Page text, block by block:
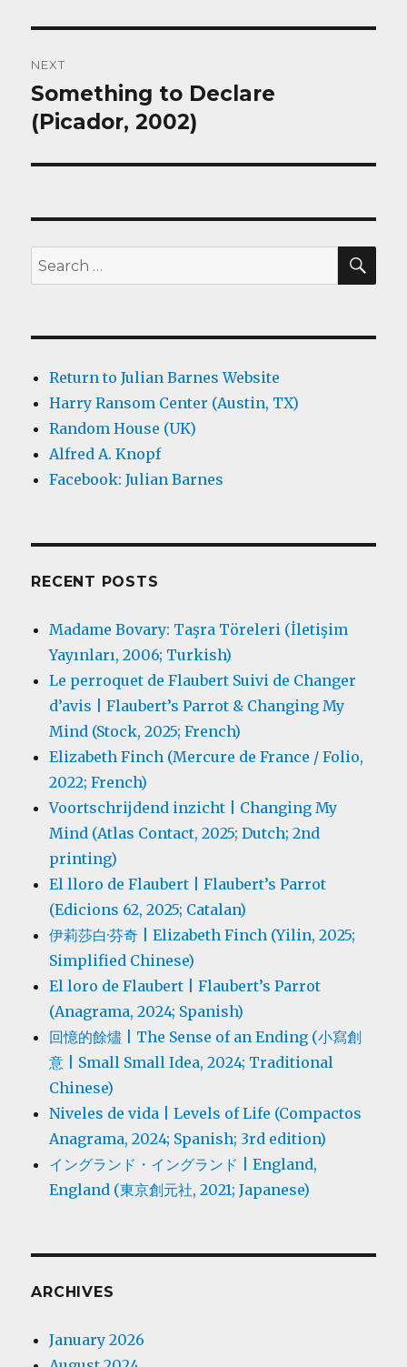
NEXT
Next
post:
Something to Declare
(Picador, 2002)
Search
for:
Return to Julian Barnes Website
Harry Ransom Center (Austin, TX)
Random House (UK)
Alfred A. Knopf
Facebook: Julian Barnes
RECENT POSTS
Madame Bovary: Taşra Töreleri (İletişim
Yayınları, 2006; Turkish)
Le perroquet de Flaubert Suivi de Changer
d’avis | Flaubert’s Parrot & Changing My
Mind (Stock, 2025; French)
Elizabeth Finch (Mercure de France / Folio,
2022; French)
Voortschrijdend inzicht | Changing My
Mind (Atlas Contact, 2025; Dutch; 2nd
printing)
El lloro de Flaubert | Flaubert’s Parrot
(Edicions 62, 2025; Catalan)
伊莉莎白·芬奇 | Elizabeth Finch (Yilin, 2025;
Simplified Chinese)
El loro de Flaubert | Flaubert’s Parrot
(Anagrama, 2024; Spanish)
回憶的餘燼 | The Sense of an Ending (小寫創
意 | Small Small Idea, 2024; Traditional
Chinese)
Niveles de vida | Levels of Life (Compactos
Anagrama, 2024; Spanish; 3rd edition)
イングランド・イングランド | England,
England (東京創元社, 2021; Japanese)
ARCHIVES
January 2026